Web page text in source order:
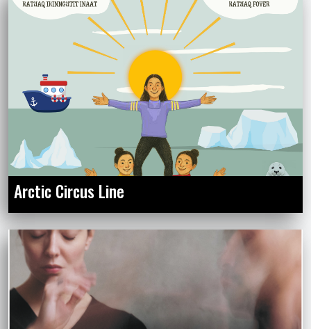
Arctic Circus Line